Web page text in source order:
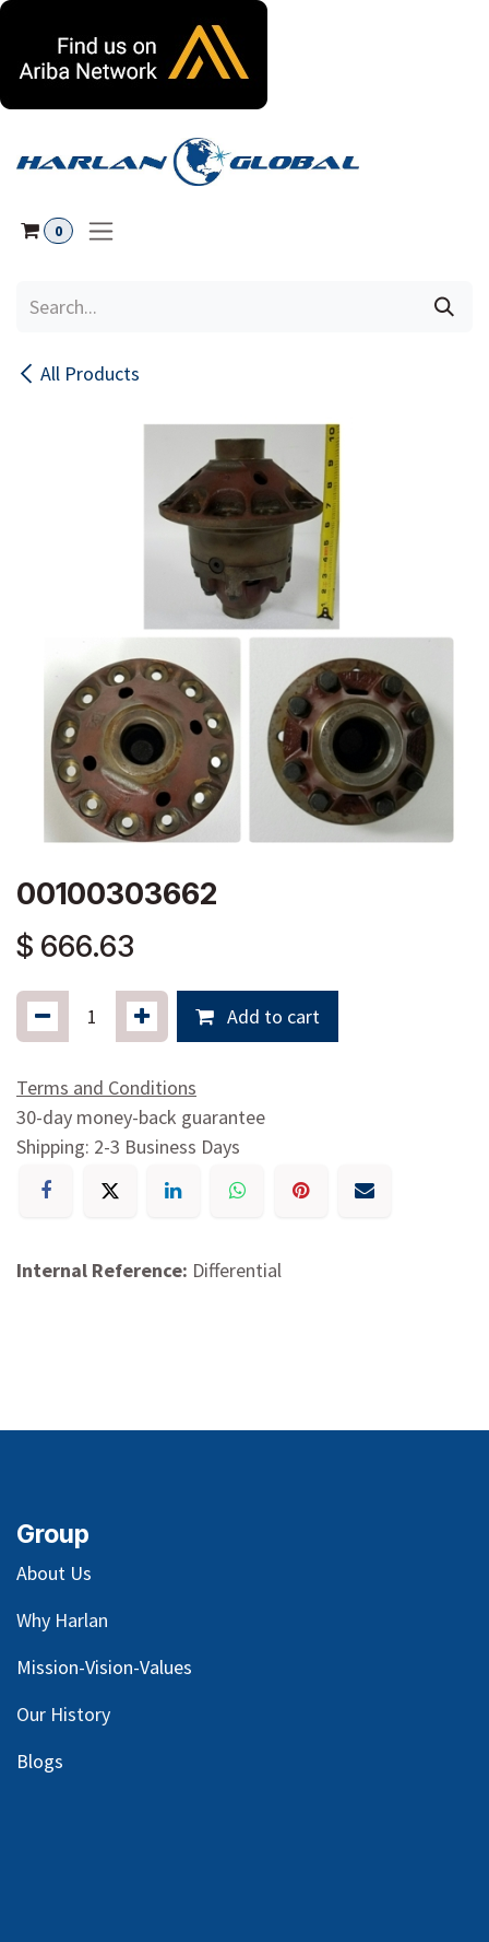
0
All Products
00100303662
$ 666.63
Add to cart
Terms and Conditions
30-day money-back guarantee
Shipping: 2-3 Business Days
Internal Reference: Differential
Group
About Us
Why Harlan
Mission-Vision-Values
Our History
Blogs